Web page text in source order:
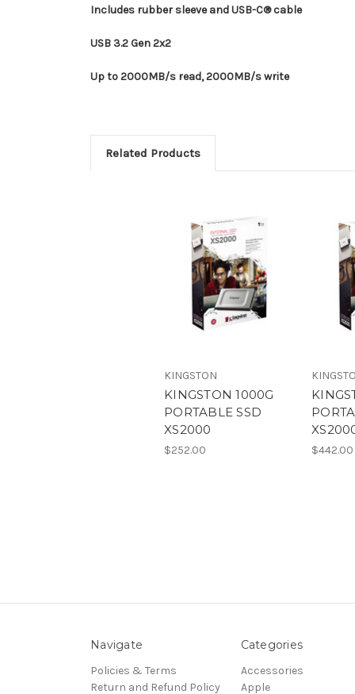
Includes rubber sleeve and USB-C® cable
USB 3.2 Gen 2x2
Up to 2000MB/s read, 2000MB/s write
Related Products
KINGSTON
KINGSTON 1000G
PORTABLE SSD
XS2000
$252.00 $442.00
Navigate
Policies & Terms
Return and Refund Policy
Categories
Accessories
Apple